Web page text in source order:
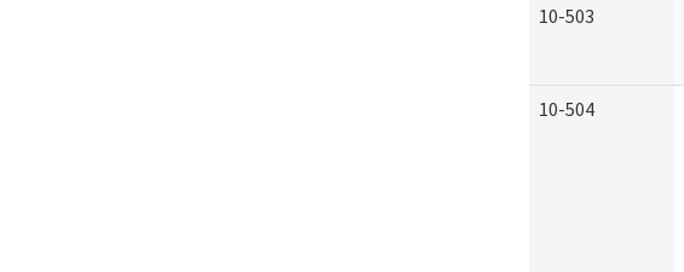
10-503
10-504